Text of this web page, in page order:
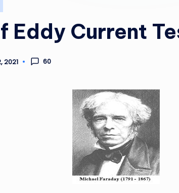
Eddy Current
2021 60